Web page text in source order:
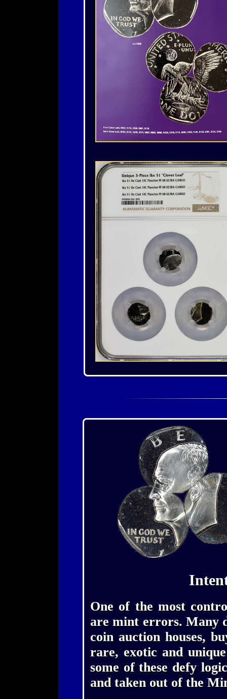
One of the most
are mint errors. Many
coin auction houses,
rare, exotic and
some of these defy
and taken out of the